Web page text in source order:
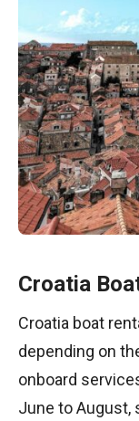
Croatia
Croatia boat
depending on
onboard
June to August,